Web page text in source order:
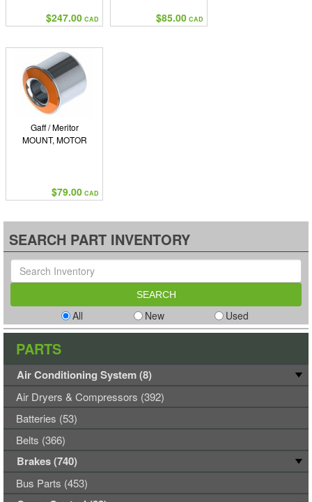
$247.00 CAD $85.00 CAD
Gaff / Meritor
MOUNT, MOTOR
$79.00 CAD
SEARCH PART INVENTORY
All New Used
PARTS
Air Conditioning System (8)
Air Dryers & Compressors (392)
Batteries (53)
Belts (366)
Brakes (740)
Bus Parts (453)